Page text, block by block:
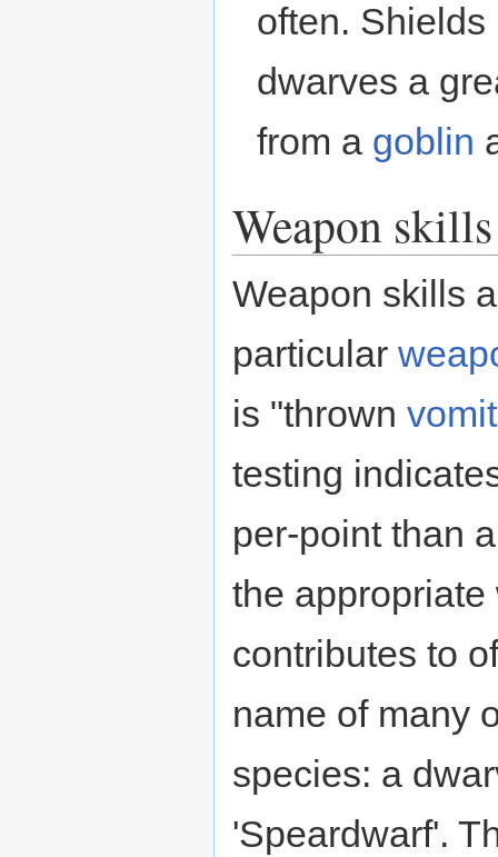
often.
dwarves a
from a goblin
Weapon skills
Weapon skills
particular
is "thrown vomit
testing
per-point than
the
contributes to
name of many
species: a
'Speardwarf'.